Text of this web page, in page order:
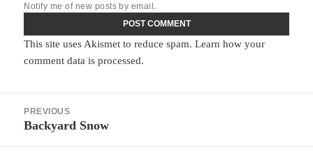
Notify me of new posts by email.
This site uses Akismet to reduce spam.Learn how your
comment data is processed.
navigation
PREVIOUS
Previous
Backyard Snow